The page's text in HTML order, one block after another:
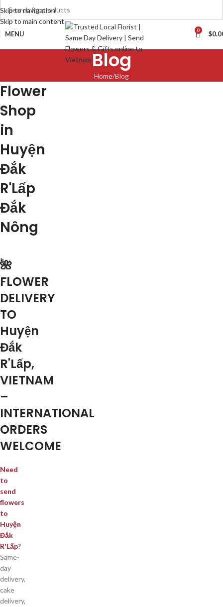
Skip to navigation
Skip to main content
MENU 0 $
Blog
Home Blog
Flower
Shop
in
Huyện
Đắk
R'Lấp
Đắk
Nông
🌺
FLOWER
DELIVERY
TO
Huyện
Đắk
R'Lấp,
VIETNAM
–
INTERNATIONAL
ORDERS
WELCOME
Need
to
send
flowers
to
Huyện
Đắk
R'Lấp?
Same-
day
delivery,
cake
delivery,